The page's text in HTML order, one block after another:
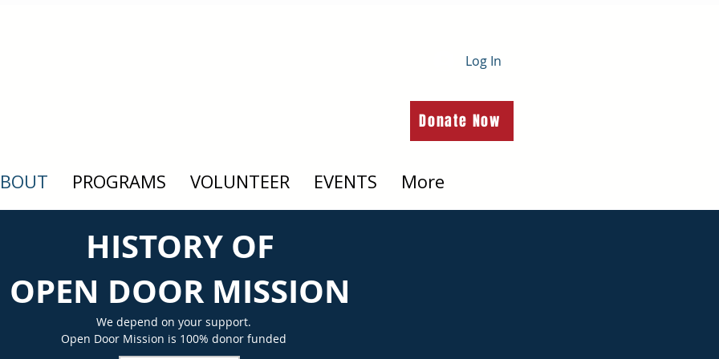
Log In
Donate Now
PROGRAMS VOLUNTEER EVENTS More
HISTORY OF
OPEN DOOR MISSION
We depend on your support.
Open Door Mission is 100% donor funded